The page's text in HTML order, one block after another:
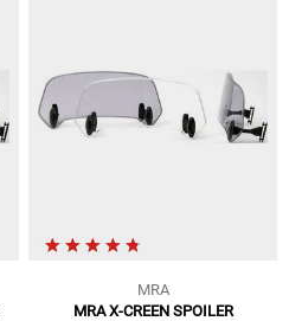
MRA
MRA X-CREEN SPOILER